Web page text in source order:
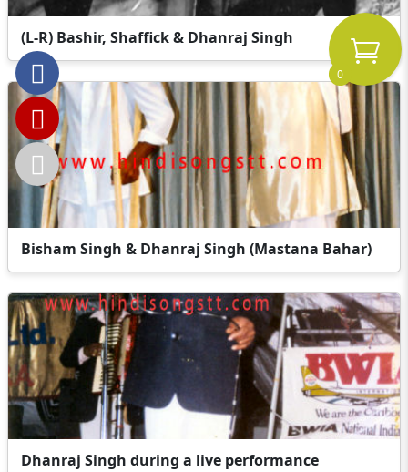
(L-R) Bashir, Shaffick & Dhanraj Singh
Bisham Singh & Dhanraj Singh (Mastana Bahar)
Dhanraj Singh during a live performance
0